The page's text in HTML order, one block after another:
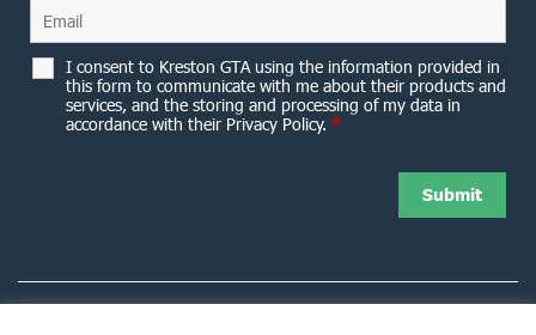
I consent to Kreston GTA using the information provided in
this form to communicate with me about their products and
services, and the storing and processing of my data in
accordance with their Privacy Policy. *